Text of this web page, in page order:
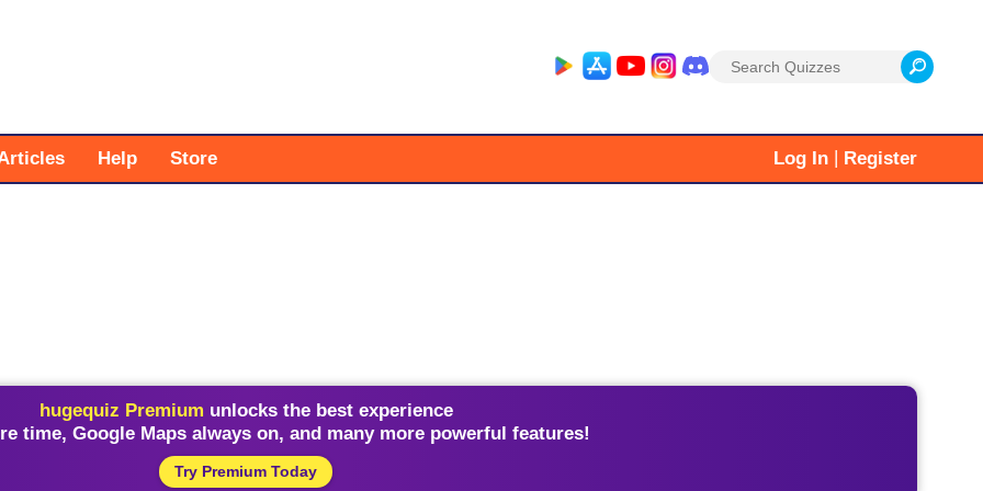
Search
Help Store Log In Register
hugequiz Premium unlocks the best experience
time, Google Maps always on, and many more powerful features!
Try Premium Today